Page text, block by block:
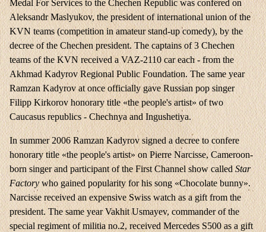
Medal For Services to the Chechen Republic was confered on
Aleksandr Maslyukov, the president of international union of the
KVN teams (competition in amateur stand-up comedy), by the
decree of the Chechen president. The captains of 3 Chechen
teams of the KVN received a VAZ-2110 car each - from the
Akhmad Kadyrov Regional Public Foundation. The same year
Ramzan Kadyrov at once officially gave Russian pop singer
Filipp Kirkorov honorary title «the people's artist» of two
Caucasus republics - Chechnya and Ingushetiya.
In summer 2006 Ramzan Kadyrov signed a decree to confere
honorary title «the people's artist» on Pierre Narcisse, Cameroon-
born singer and participant of the First Channel show calledStar
Factorywho gained popularity for his song «Chocolate bunny».
Narcisse received an expensive Swiss watch as a gift from the
president. The same year Vakhit Usmayev, commander of the
special regiment of militia no.2, received Mercedes S500 as a gift